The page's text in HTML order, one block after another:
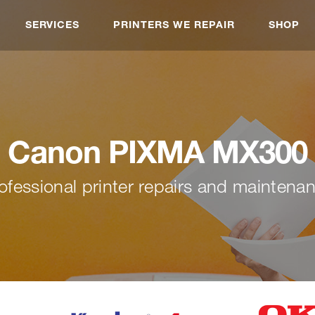
SERVICES PRINTERS WE REPAIR SHOP
Canon PIXMA MX300
printer repairs and